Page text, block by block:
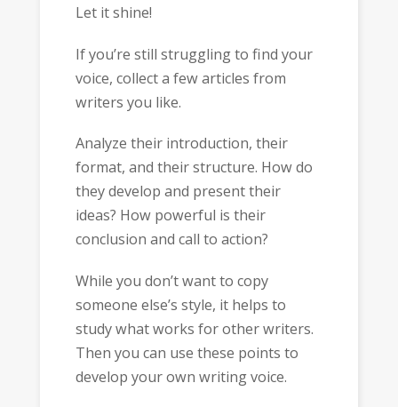
Let it shine!
If you’re still struggling to find your
voice, collect a few articles from
writers you like.
Analyze their introduction, their
format, and their structure. How do
they develop and present their
ideas? How powerful is their
conclusion and call to action?
While you don’t want to copy
someone else’s style, it helps to
study what works for other writers.
Then you can use these points to
develop your own writing voice.